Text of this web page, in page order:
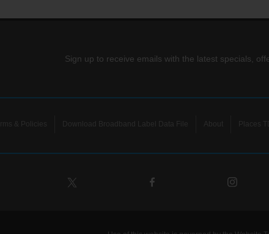
Sign up to receive emails with the latest specials,
& Policies Download Broadband Label Data File About Places